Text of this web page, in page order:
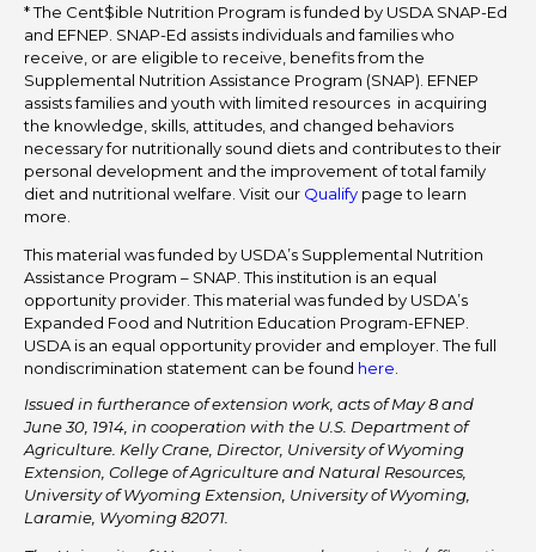
* The Cent$ible Nutrition Program is funded by USDA SNAP-Ed
and EFNEP. SNAP-Ed assists individuals and families who
receive, or are eligible to receive, benefits from the
Supplemental Nutrition Assistance Program (SNAP). EFNEP
assists families and youth with limited resources in acquiring
the knowledge, skills, attitudes, and changed behaviors
necessary for nutritionally sound diets and contributes to their
personal development and the improvement of total family
diet and nutritional welfare. Visit our Qualify page to learn
more.
This material was funded by USDA’s Supplemental Nutrition
Assistance Program – SNAP. This institution is an equal
opportunity provider. This material was funded by USDA’s
Expanded Food and Nutrition Education Program-EFNEP.
USDA is an equal opportunity provider and employer. The full
nondiscrimination statement can be found here
Issued in furtherance of extension work, acts of May 8 and
June 30, 1914, in cooperation with the U.S. Department of
Agriculture. Kelly Crane, Director, University of Wyoming
Extension, College of Agriculture and Natural Resources,
University of Wyoming Extension, University of Wyoming,
Laramie, Wyoming 82071.